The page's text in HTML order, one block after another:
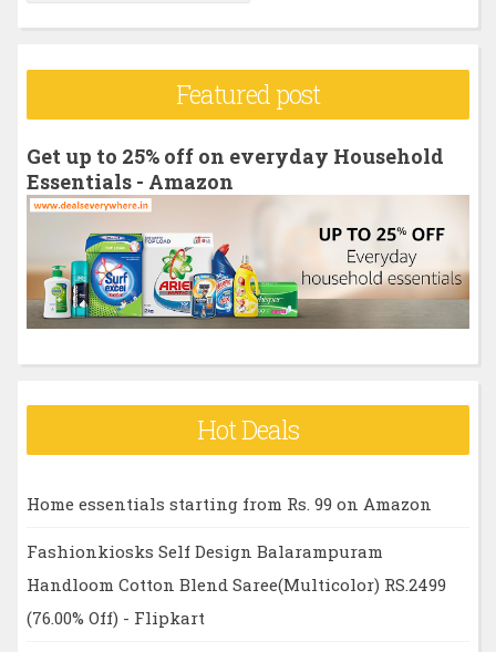
e
r
f
o
:
Featured post
Get up to 25% off on everyday Household
Essentials - Amazon
Hot Deals
Home essentials starting from Rs. 99 on Amazon
Fashionkiosks Self Design Balarampuram
Handloom Cotton Blend Saree(Multicolor) RS.2499
(76.00% Off) - Flipkart